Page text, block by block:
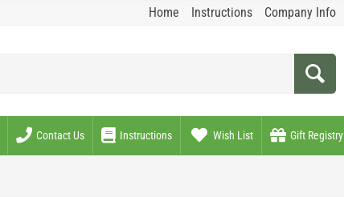
Home Instructions Company Info
Contact Us Instructions Wish List Gift Registry